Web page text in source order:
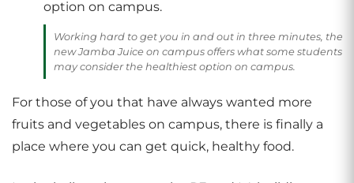
Working hard to get you in and out in three minutes, the
new Jamba Juice on campus offers what some students
may consider the healthiest option on campus.
For those of you that have always wanted more
fruits and vegetables on campus, there is finally a
place where you can get quick, healthy food.